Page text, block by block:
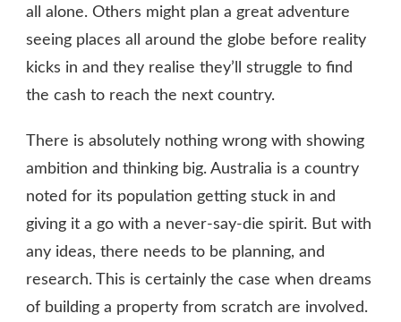
PROFESSIONAL
TEAM
all alone. Others might plan a great adventure
seeing places all around the globe before reality
kicks in and they realise they’ll struggle to find
the cash to reach the next country.
There is absolutely nothing wrong with showing
ambition and thinking big. Australia is a country
noted for its population getting stuck in and
giving it a go with a never-say-die spirit. But with
any ideas, there needs to be planning, and
research. This is certainly the case when dreams
of building a property from scratch are involved.